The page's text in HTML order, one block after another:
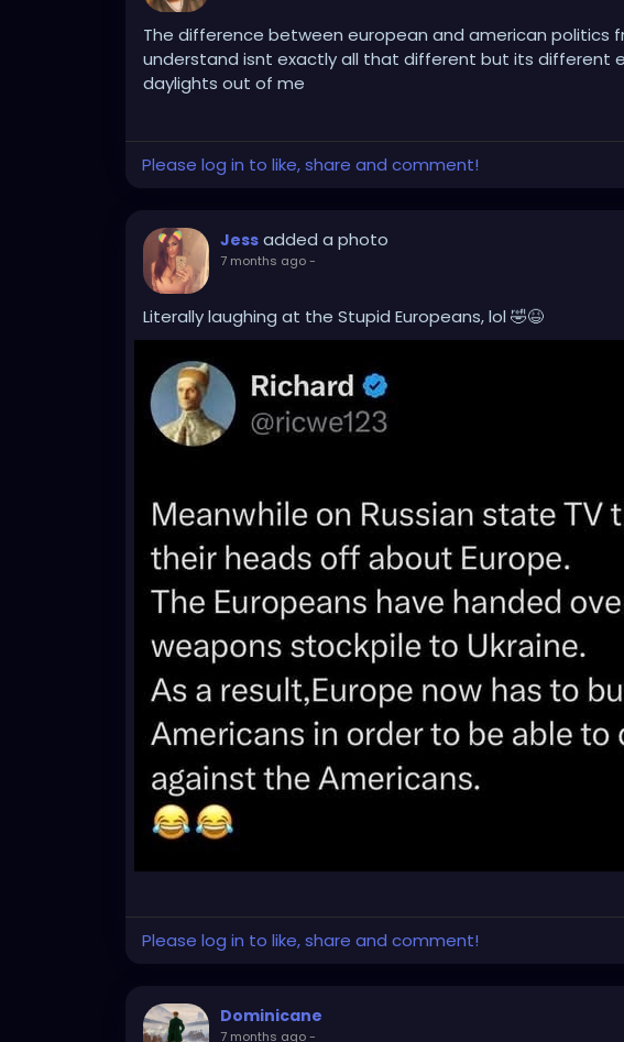
The difference between european and american politics
understand isnt exactly all that different but its different
daylights out of me
Please log in to like, share and comment!
Jess added a photo
7 months ago-
Literally laughing at the Stupid Europeans, lol 🤣😆
Please log in to like, share and comment!
Dominicane
7 months ago-